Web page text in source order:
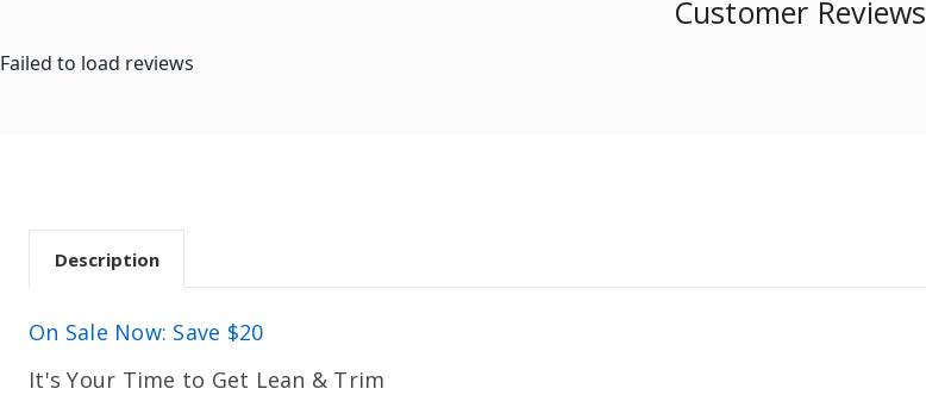
Customer Reviews
Failed to load reviews
Description
On Sale Now: Save $20
It's Your Time to Get Lean & Trim